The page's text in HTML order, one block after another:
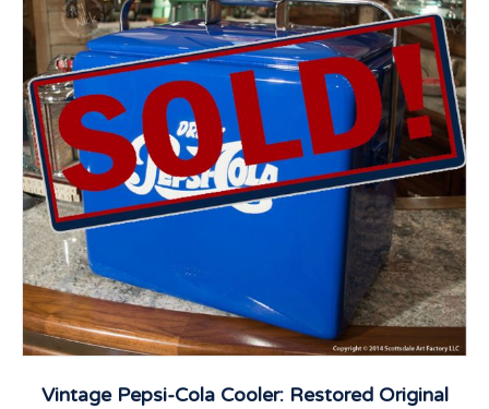
Vintage Pepsi-Cola Cooler: Restored Original